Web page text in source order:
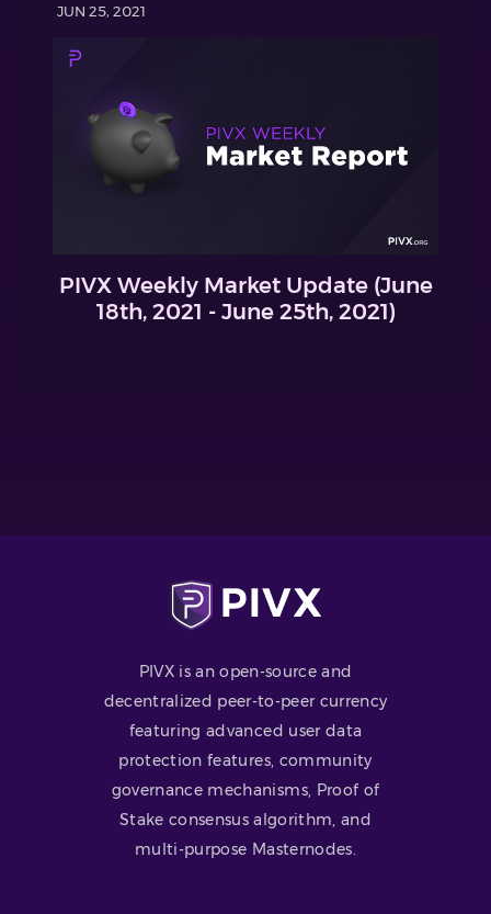
JUN 25, 2021
PIVX Weekly Market Update (June
18th, 2021 - June 25th, 2021)
PIVX is an open-source and
decentralized peer-to-peer currency
featuring advanced user data
protection features, community
governance mechanisms, Proof of
Stake consensus algorithm, and
multi-purpose Masternodes.